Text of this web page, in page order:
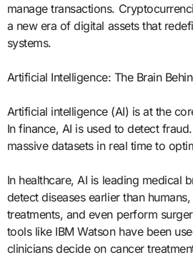
manage transactions.
a new era of digital assets that
systems.
Artificial Intelligence: The Brain
Artificial intelligence (AI) is at the
In finance, AI is used to detect
massive datasets in real time to
In healthcare, AI is leading medical
detect diseases earlier than
treatments, and even perform
tools like IBM Watson have been
clinicians decide on cancer